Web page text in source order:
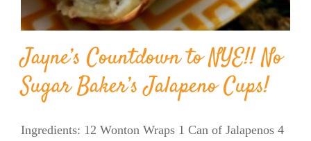
Jayne’s Countdown to NYE!! No
Sugar Baker’s Jalapeno Cups!
Ingredients: 12 Wonton Wraps 1 Can of Jalapenos 4